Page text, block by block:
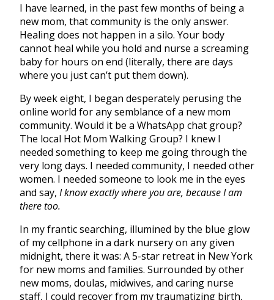
I have learned, in the past few months of being a
new mom, that community is the only answer.
Healing does not happen in a silo. Your body
cannot heal while you hold and nurse a screaming
baby for hours on end (literally, there are days
where you just can’t put them down).
By week eight, I began desperately perusing the
online world for any semblance of a new mom
community. Would it be a WhatsApp chat group?
The local Hot Mom Walking Group? I knew I
needed something to keep me going through the
very long days. I needed community, I needed other
women. I needed someone to look me in the eyes
and say, I know exactly where you are, because I am
there too.
In my frantic searching, illumined by the blue glow
of my cellphone in a dark nursery on any given
midnight, there it was: A 5-star retreat in New York
for new moms and families. Surrounded by other
new moms, doulas, midwives, and caring nurse
staff, I could recover from my traumatizing birth,